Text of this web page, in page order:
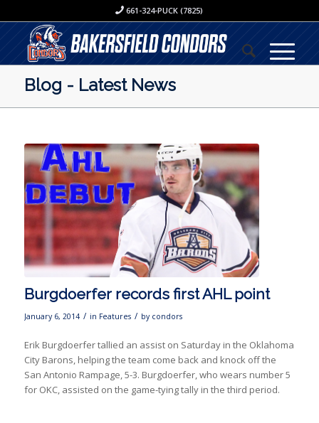
661-324-PUCK (7825)
Blog - Latest News
Burgdoerfer records first AHL point
January 6, 2014 / in Features / by condors
Erik Burgdoerfer tallied an assist on Saturday in the Oklahoma
City Barons, helping the team come back and knock off the
San Antonio Rampage, 5-3. Burgdoerfer, who wears number 5
for OKC, assisted on the game-tying tally in the third period.